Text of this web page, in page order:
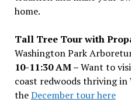
home.
Tall Tree Tour with
Washington Park
10-11:30 AM –Want to
coast redwoods thriving
theDecember tour here